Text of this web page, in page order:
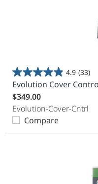
4.9 (33)
4.9
out
of
5
stars.
33
Evolution Cover
$349.00
Evolution-Cover-Cntrl
Compare